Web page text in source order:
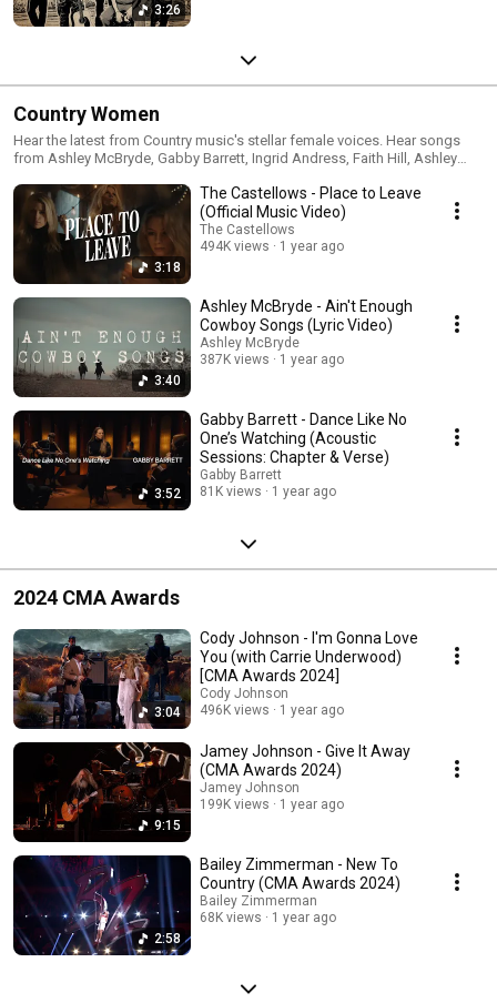
3:26
Country Women
Hear the latest from Country music's stellar female voices. Hear songs
from Ashley McBryde, Gabby Barrett, Ingrid Andress, Faith Hill, Ashley
3:18
The Castellows - Place to Leave
(Official Music Video)
The Castellows
494K views
1 year ago
3:40
Ashley McBryde - Ain't Enough
Cowboy Songs (Lyric Video)
Ashley McBryde
387K views
1 year ago
3:52
Gabby Barrett - Dance Like No
One’s Watching (Acoustic
Sessions: Chapter & Verse)
Gabby Barrett
81K views
1 year ago
2024 CMA Awards
3:04
Cody Johnson - I'm Gonna Love
You (with Carrie Underwood)
[CMA Awards 2024]
Cody Johnson
496K views
1 year ago
9:15
Jamey Johnson - Give It Away
(CMA Awards 2024)
Jamey Johnson
199K views
1 year ago
2:58
Bailey Zimmerman - New To
Country (CMA Awards 2024)
Bailey Zimmerman
68K views
1 year ago